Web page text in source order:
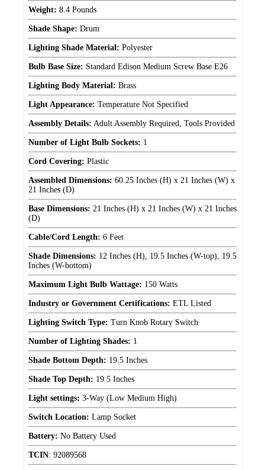
Weight: 8.4 Pounds
Shade Shape: Drum
Lighting Shade Material: Polyester
Bulb Base Size: Standard Edison Medium Screw Base E26
Lighting Body Material: Brass
Light Appearance: Temperature Not Specified
Assembly Details: Adult Assembly Required, Tools Provided
Number of Light Bulb Sockets: 1
Cord Covering: Plastic
Assembled Dimensions: 60.25 Inches (H) x 21 Inches (W) x
21 Inches (D)
Base Dimensions: 21 Inches (H) x 21 Inches (W) x 21 Inches
(D)
Cable/Cord Length: 6 Feet
Shade Dimensions: 12 Inches (H), 19.5 Inches (W-top), 19.5
Inches (W-bottom)
Maximum Light Bulb Wattage: 150 Watts
Industry or Government Certifications: ETL Listed
Lighting Switch Type: Turn Knob Rotary Switch
Number of Lighting Shades: 1
Shade Bottom Depth: 19.5 Inches
Shade Top Depth: 19.5 Inches
Light settings: 3-Way (Low Medium High)
Switch Location: Lamp Socket
Battery: No Battery Used
TCIN: 92089568